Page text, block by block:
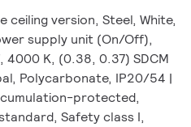
ceiling version, Steel, White,
supply unit (On/Off),
4000 K, (0.38, 0.37) SDCM
Polycarbonate, IP20/54 |
protected,
Safety class I,